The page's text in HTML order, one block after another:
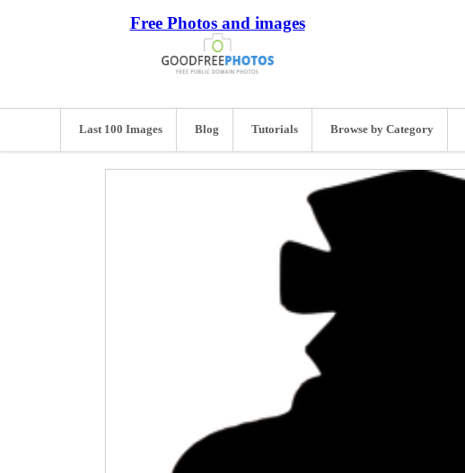
Free Photos and images
Last 100 Images Blog Tutorials Browse by Category